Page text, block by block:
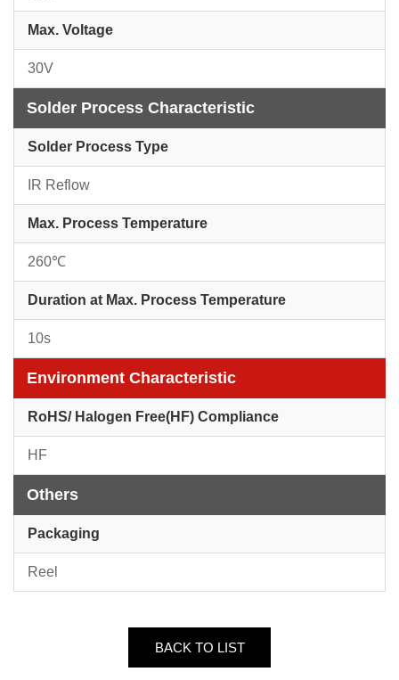
Max. Voltage
30V
Solder Process Characteristic
Solder Process Type
IR Reflow
Max. Process Temperature
260℃
Duration at Max. Process Temperature
10s
Environment Characteristic
RoHS/ Halogen Free(HF) Compliance
HF
Others
Packaging
Reel
BACK TO LIST